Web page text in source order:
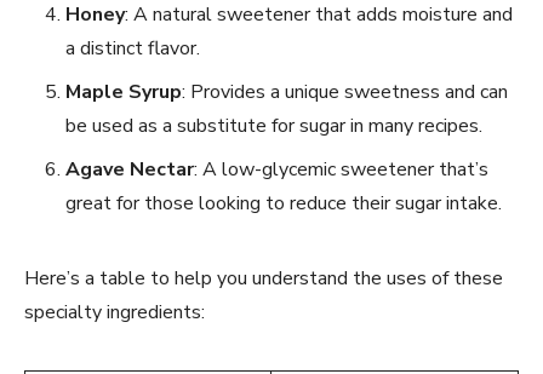
Honey: A natural sweetener that adds moisture and
a distinct flavor.
Maple Syrup: Provides a unique sweetness and can
be used as a substitute for sugar in many recipes.
Agave Nectar: A low-glycemic sweetener that’s
great for those looking to reduce their sugar intake.
Here’s a table to help you understand the uses of these
specialty ingredients: